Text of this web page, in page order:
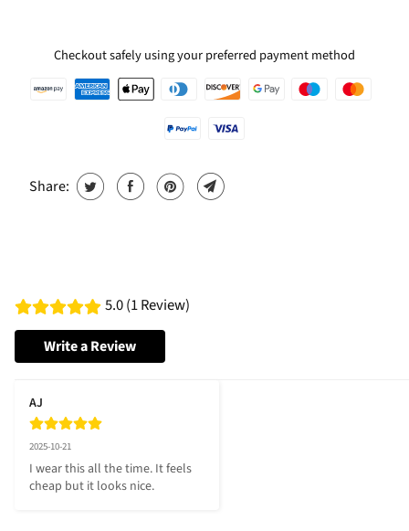
Checkout safely using your preferred payment method
Share:
5.0 (1 Review)
Write a Review
AJ
2025-10-21
I wear this all the time. It feels
cheap but it looks nice.